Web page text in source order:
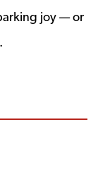
joy — or